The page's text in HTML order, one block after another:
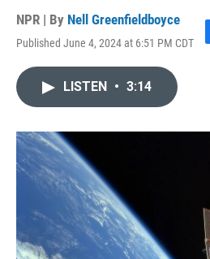
NPR | By Nell Greenfieldboyce
Published June 4, 2024 at 6:51 PM CDT
F
LISTEN • 3:14